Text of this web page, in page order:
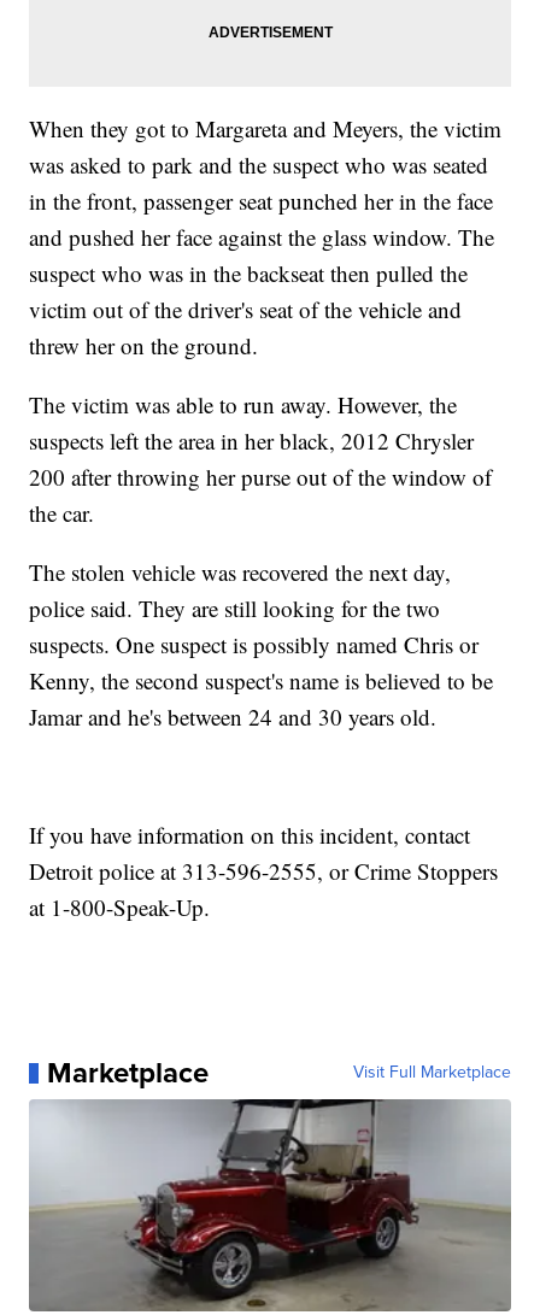
When they got to Margareta and Meyers, the victim
was asked to park and the suspect who was seated
in the front, passenger seat punched her in the face
and pushed her face against the glass window. The
suspect who was in the backseat then pulled the
victim out of the driver's seat of the vehicle and
threw her on the ground.
The victim was able to run away. However, the
suspects left the area in her black, 2012 Chrysler
200 after throwing her purse out of the window of
the car.
The stolen vehicle was recovered the next day,
police said. They are still looking for the two
suspects. One suspect is possibly named Chris or
Kenny, the second suspect's name is believed to be
Jamar and he's between 24 and 30 years old.
If you have information on this incident, contact
Detroit police at 313-596-2555, or Crime Stoppers
at 1-800-Speak-Up.
Marketplace Visit Full Marketplace